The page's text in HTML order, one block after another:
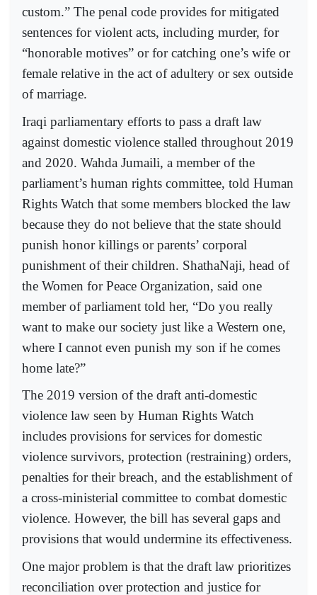
custom.” The penal code provides for mitigated
sentences for violent acts, including murder, for
“honorable motives” or for catching one’s wife or
female relative in the act of adultery or sex outside
of marriage.
Iraqi parliamentary efforts to pass a draft law
against domestic violence stalled throughout 2019
and 2020. Wahda Jumaili, a member of the
parliament’s human rights committee, told Human
Rights Watch that some members blocked the law
because they do not believe that the state should
punish honor killings or parents’ corporal
punishment of their children. ShathaNaji, head of
the Women for Peace Organization, said one
member of parliament told her, “Do you really
want to make our society just like a Western one,
where I cannot even punish my son if he comes
home late?”
The 2019 version of the draft anti-domestic
violence law seen by Human Rights Watch
includes provisions for services for domestic
violence survivors, protection (restraining) orders,
penalties for their breach, and the establishment of
a cross-ministerial committee to combat domestic
violence. However, the bill has several gaps and
provisions that would undermine its effectiveness.
One major problem is that the draft law prioritizes
reconciliation over protection and justice for